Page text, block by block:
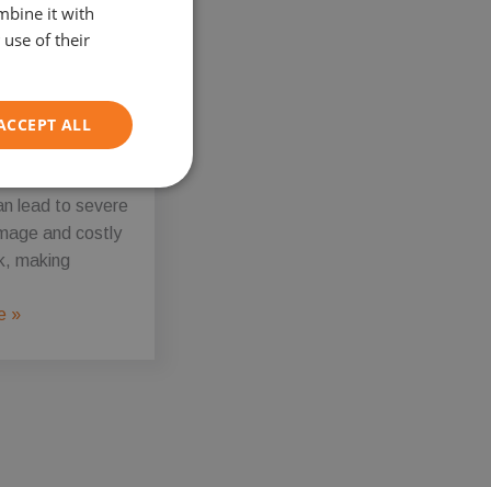
vehicles.
of these
risks
lead to severe
and costly
making
»
it with
of their
ALL
Unclassified
cannot be